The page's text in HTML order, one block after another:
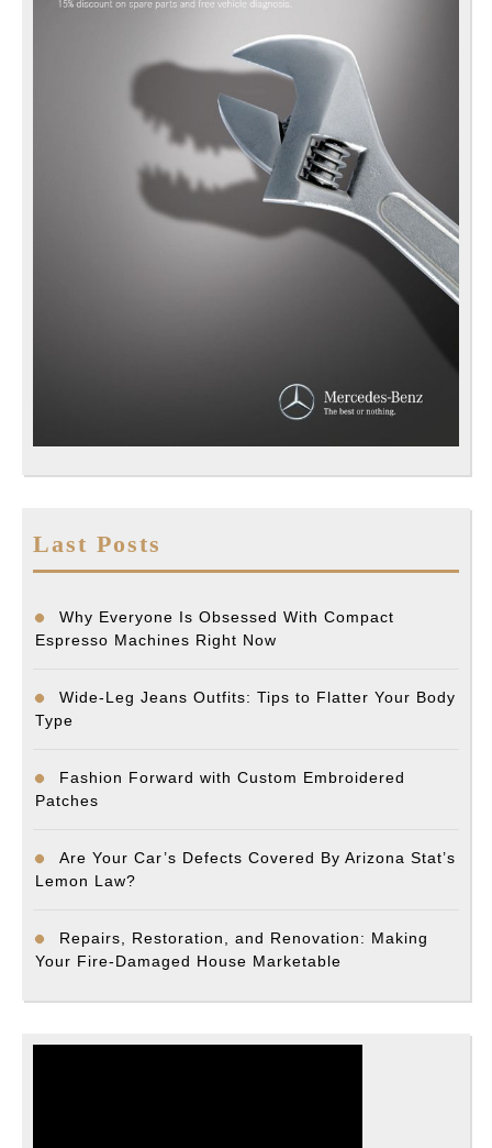
Last Posts
Why Everyone Is Obsessed With Compact
Espresso Machines Right Now
Wide-Leg Jeans Outfits: Tips to Flatter Your Body
Type
Fashion Forward with Custom Embroidered
Patches
Are Your Car’s Defects Covered By Arizona Stat’s
Lemon Law?
Repairs, Restoration, and Renovation: Making
Your Fire-Damaged House Marketable